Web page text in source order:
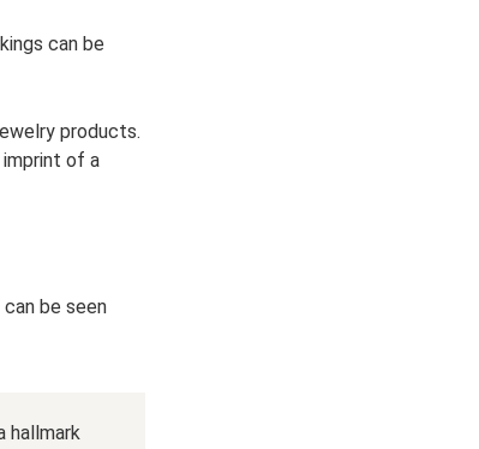
can be
products.
of a
be seen
hallmark